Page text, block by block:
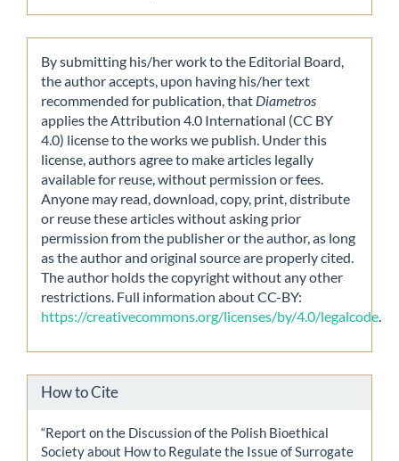
By submitting his/her work to the Editorial Board,
the author accepts, upon having his/her text
recommended for publication, that Diametros
applies the Attribution 4.0 International (CC BY
4.0) license to the works we publish. Under this
license, authors agree to make articles legally
available for reuse, without permission or fees.
Anyone may read, download, copy, print, distribute
or reuse these articles without asking prior
permission from the publisher or the author, as long
as the author and original source are properly cited.
The author holds the copyright without any other
restrictions. Full information about CC-BY:
https://creativecommons.org/licenses/by/4.0/legalcode
How to Cite
“Report on the Discussion of the Polish Bioethical
Society about How to Regulate the Issue of Surrogate